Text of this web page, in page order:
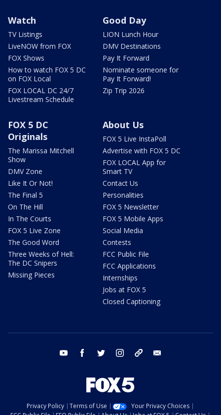
Watch
TV Listings
LiveNOW from FOX
FOX Shows
How to watch FOX 5 DC
on FOX Local
FOX LOCAL DC 24/7
Livestream Schedule
Good Day
LION Lunch Hour
DMV Destinations
Pay It Forward
Nominate someone for
Pay It Forward!
Zip Trip 2026
FOX 5 DC
Originals
The Marissa Mitchell
Show
DMV Zone
Like It Or Not!
The Final 5
On The Hill
In The Courts
FOX 5 Live Zone
The Good Word
Three Weeks of Hell:
The DC Snipers
Missing Pieces
About Us
FOX 5 Live InstaPoll
Advertise with FOX 5 DC
FOX LOCAL App for
Smart TV
Contact Us
Personalities
FOX 5 Newsletter
FOX 5 Mobile Apps
Social Media
Contests
FCC Public File
FCC Applications
Internships
Jobs at FOX 5
Closed Captioning
youtube facebook twitter instagram tiktok
Privacy Policy Terms of Use
Your Privacy Choices